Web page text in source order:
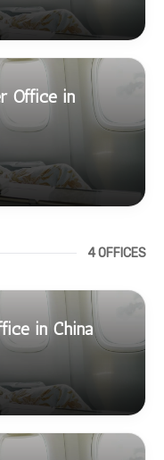
Office in
4 OFFICES
in China